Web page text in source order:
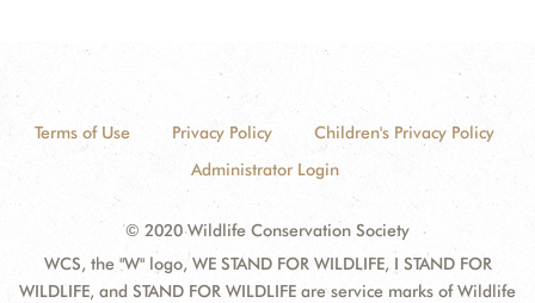
Terms of Use Privacy Policy
Children's Privacy Policy
Administrator Login
© 2020 Wildlife Conservation Society
WCS, the "W" logo, WE STAND FOR WILDLIFE, I STAND FOR
WILDLIFE, and STAND FOR WILDLIFE are service marks of Wildlife